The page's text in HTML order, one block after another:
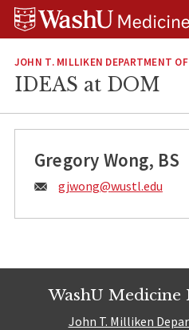
Skip
Skip
Skip
JOHN T. MILLIKEN DEPARTMENT
IDEAS at DOM
Gregory Wong, BS
Email:
gjwong@wustl.edu
WashU
John T. Milliken